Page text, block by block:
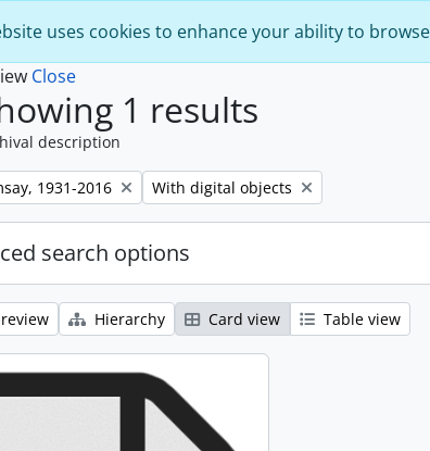
uses cookies to enhance your ability to
Close
1 results
description
1931-2016 Remove filter:
With digital objects
search options
Hierarchy Card view Table view